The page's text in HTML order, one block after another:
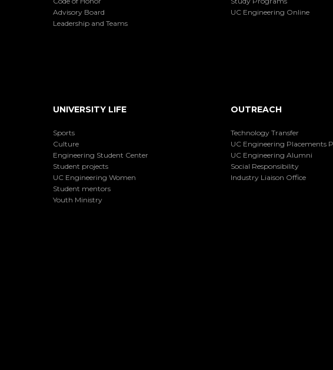
Advisory Board
Leadership and Teams
UC Engineering Online
UNIVERSITY LIFE
Sports
Culture
Engineering Student Center
Student projects
UC Engineering Women
Student mentors
Youth Ministry
OUTREACH
Technology Transfer
UC Engineering Placements
UC Engineering Alumni
Social Responsibility
Industry Liaison Office